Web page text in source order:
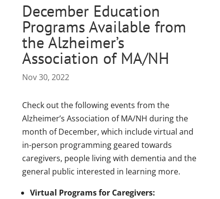
December Education
Programs Available from
the Alzheimer’s
Association of MA/NH
Nov 30, 2022
Check out the following events from the
Alzheimer’s Association of MA/NH during the
month of December, which include virtual and
in-person programming geared towards
caregivers, people living with dementia and the
general public interested in learning more.
Virtual Programs for Caregivers: